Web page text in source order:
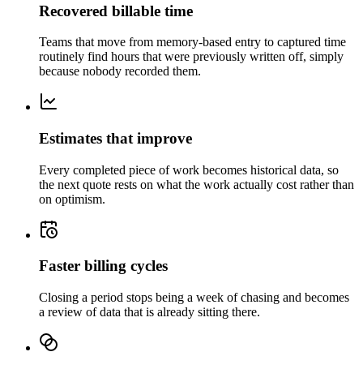
Recovered billable time
Teams that move from memory-based entry to captured time
routinely find hours that were previously written off, simply
because nobody recorded them.
Estimates that improve
Every completed piece of work becomes historical data, so
the next quote rests on what the work actually cost rather than
on optimism.
Faster billing cycles
Closing a period stops being a week of chasing and becomes
a review of data that is already sitting there.